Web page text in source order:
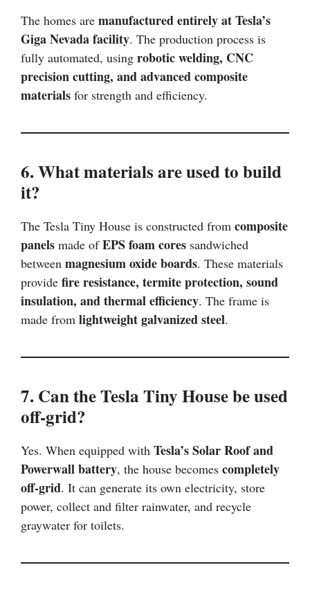
The homes are manufactured entirely at Tesla’s
Giga Nevada facility. The production process is
fully automated, using robotic welding, CNC
precision cutting, and advanced composite
materials for strength and efficiency.
6. What materials are used to build
it?
The Tesla Tiny House is constructed from composite
panels made ofEPS foam cores sandwiched
between magnesium oxide boards. These materials
provide fire resistance, termite protection, sound
insulation, and thermal efficiency. The frame is
made from lightweight galvanized steel.
7. Can the Tesla Tiny House be used
off-grid?
Yes. When equipped with Tesla’s Solar Roof and
Powerwall battery, the house becomes completely
off-grid. It can generate its own electricity, store
power, collect and filter rainwater, and recycle
graywater for toilets.